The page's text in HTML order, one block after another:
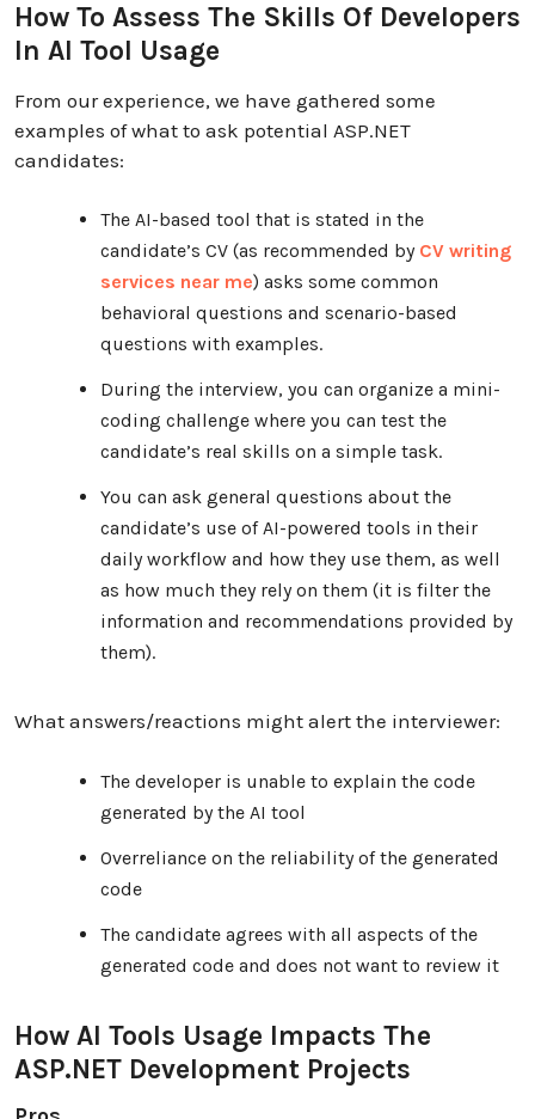
How To Assess The Skills Of Developers
In AI Tool Usage
From our experience, we have gathered some
examples of what to ask potential ASP.NET
candidates:
The AI-based tool that is stated in the
candidate’s CV (as recommended by CV writing
services near me) asks some common
behavioral questions and scenario-based
questions with examples.
During the interview, you can organize a mini-
coding challenge where you can test the
candidate’s real skills on a simple task.
You can ask general questions about the
candidate’s use of AI-powered tools in their
daily workflow and how they use them, as well
as how much they rely on them (it is filter the
information and recommendations provided by
them).
What answers/reactions might alert the interviewer:
The developer is unable to explain the code
generated by the AI ​​tool
Overreliance on the reliability of the generated
code
The candidate agrees with all aspects of the
generated code and does not want to review it
How AI Tools Usage Impacts The
ASP.NET Development Projects